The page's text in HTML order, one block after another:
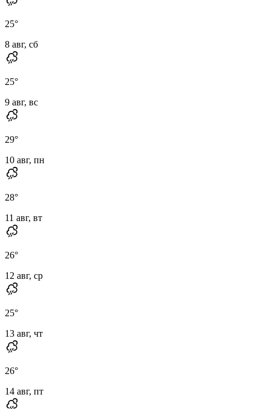
25°
8 авг, сб
25°
9 авг, вс
29°
10 авг, пн
28°
11 авг, вт
26°
12 авг, ср
25°
13 авг, чт
26°
14 авг, пт